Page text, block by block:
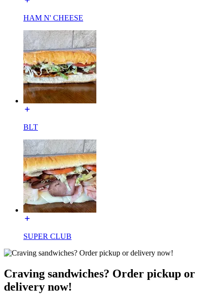
HAM N' CHEESE
BLT
SUPER CLUB
Craving sandwiches? Order pickup or
delivery now!